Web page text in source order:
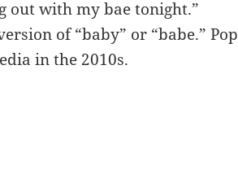
out with my bae tonight.”
of “baby” or “babe.”
in the 2010s.